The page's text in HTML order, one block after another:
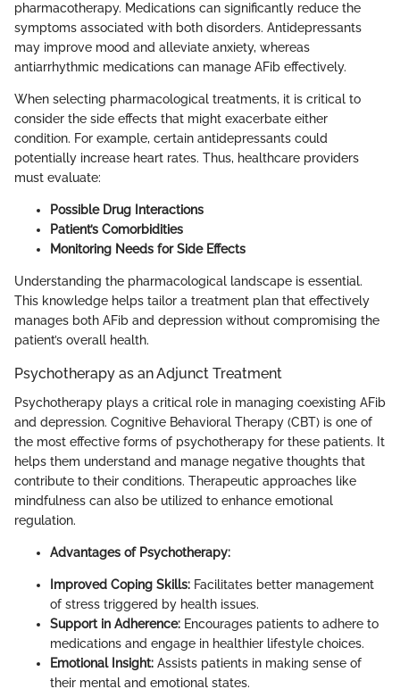
pharmacotherapy. Medications can significantly reduce the
symptoms associated with both disorders. Antidepressants
may improve mood and alleviate anxiety, whereas
antiarrhythmic medications can manage AFib effectively.
When selecting pharmacological treatments, it is critical to
consider the side effects that might exacerbate either
condition. For example, certain antidepressants could
potentially increase heart rates. Thus, healthcare providers
must evaluate:
Possible Drug Interactions
Patient’s Comorbidities
Monitoring Needs for Side Effects
Understanding the pharmacological landscape is essential.
This knowledge helps tailor a treatment plan that effectively
manages both AFib and depression without compromising the
patient’s overall health.
Psychotherapy as an Adjunct Treatment
Psychotherapy plays a critical role in managing coexisting AFib
and depression. Cognitive Behavioral Therapy (CBT) is one of
the most effective forms of psychotherapy for these patients. It
helps them understand and manage negative thoughts that
contribute to their conditions. Therapeutic approaches like
mindfulness can also be utilized to enhance emotional
regulation.
Advantages of Psychotherapy:
Improved Coping Skills: Facilitates better management
of stress triggered by health issues.
Support in Adherence: Encourages patients to adhere to
medications and engage in healthier lifestyle choices.
Emotional Insight: Assists patients in making sense of
their mental and emotional states.